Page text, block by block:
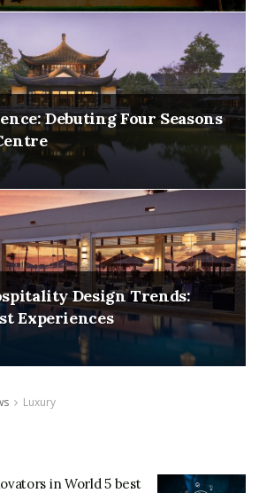
Debuting Four Seasons
Design Trends:
Experiences
Luxury
in World 5 best